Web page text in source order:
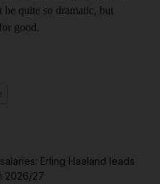
be quite so dramatic, but
good.
Erling Haaland leads
2026/27